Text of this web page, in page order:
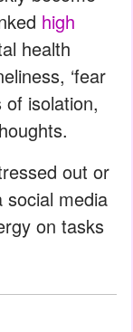
high
health
‘fear
of isolation,
out or
media
on tasks